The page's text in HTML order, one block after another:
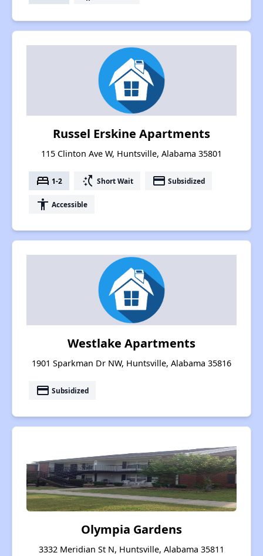
Russel Erskine Apartments
115 Clinton Ave W, Huntsville, Alabama 35801
bed 1-2 switch_access_shortcut Short Wait payment Subsidized
accessibility Accessible
Westlake Apartments
1901 Sparkman Dr NW, Huntsville, Alabama 35816
payment Subsidized
Olympia Gardens
3332 Meridian St N, Huntsville, Alabama 35811